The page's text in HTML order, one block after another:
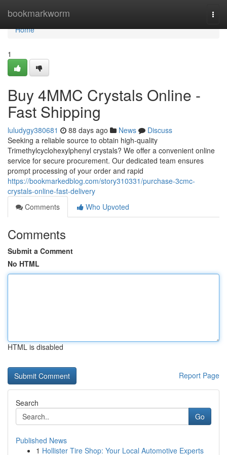
bookmarkworm
Home
Home
1
Buy 4MMC Crystals Online -
Fast Shipping
luludygy380681 88 days ago News
Discuss
Seeking a reliable source to obtain high-quality
Trimethylcyclohexylphenyl crystals? We offer a convenient online
service for secure procurement. Our dedicated team ensures
prompt processing of your order and rapid
https://bookmarkedblog.com/story310331/purchase-3cmc-
crystals-online-fast-delivery
Comments
Who Upvoted
Comments
Submit a Comment
No HTML
HTML is disabled
Report Page
Search
Go
Published News
1 Hollister Tire Shop: Your Local Automotive Experts